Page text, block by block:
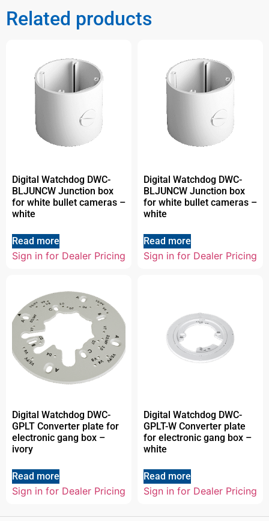
Related products
Digital Watchdog DWC-
BLJUNCW Junction box
for white bullet cameras –
white
Read more
Sign in for Dealer Pricing
Digital Watchdog DWC-
BLJUNCW Junction box
for white bullet cameras –
white
Read more
Sign in for Dealer Pricing
Digital Watchdog DWC-
GPLT Converter plate for
electronic gang box –
ivory
Read more
Sign in for Dealer Pricing
Digital Watchdog DWC-
GPLT-W Converter plate
for electronic gang box –
white
Read more
Sign in for Dealer Pricing